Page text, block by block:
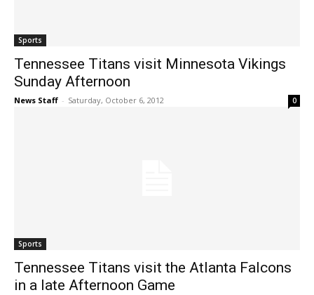
Sports
Tennessee Titans visit Minnesota Vikings
Sunday Afternoon
News Staff - Saturday, October 6, 2012 0
Sports
Tennessee Titans visit the Atlanta Falcons
in a late Afternoon Game